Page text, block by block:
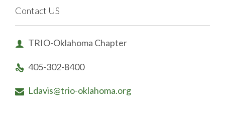
Contact US
 TRIO-Oklahoma Chapter
 405-302-8400
 Ldavis@trio-oklahoma.org